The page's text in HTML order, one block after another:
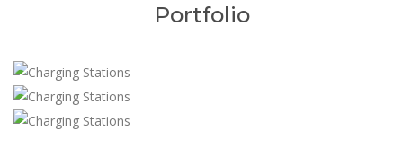
Portfolio